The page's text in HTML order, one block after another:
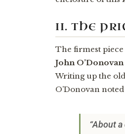
II. THE
The firmest
John O’Donovan
Writing up the
O’Donovan
“About